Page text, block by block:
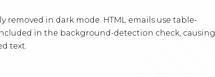
in dark mode. HTML emails use table-
in the background-detection check, causing
text.